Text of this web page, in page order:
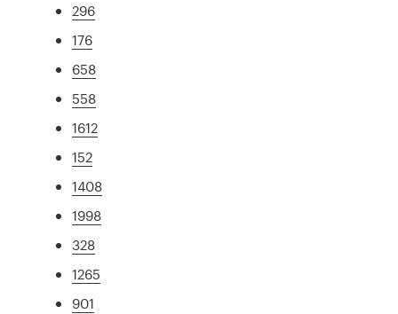
296
176
658
558
1612
152
1408
1998
328
1265
901